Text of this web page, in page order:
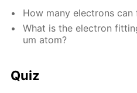
How many elec­trons
What is the elec­tron
um atom?
Quiz